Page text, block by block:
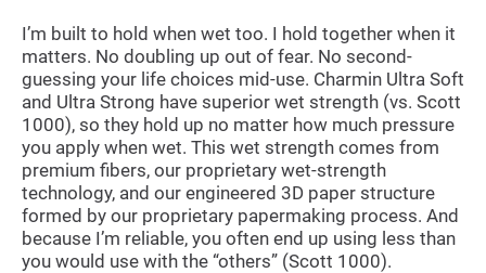
I’m built to hold when wet too. I hold together when it
matters. No doubling up out of fear. No second-
guessing your life choices mid-use. Charmin Ultra Soft
and Ultra Strong have superior wet strength (vs. Scott
1000), so they hold up no matter how much pressure
you apply when wet. This wet strength comes from
premium fibers, our proprietary wet-strength
technology, and our engineered 3D paper structure
formed by our proprietary papermaking process. And
because I’m reliable, you often end up using less than
you would use with the “others” (Scott 1000).